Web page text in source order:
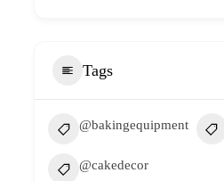
Tags
@bakingequipment
@cakedecor